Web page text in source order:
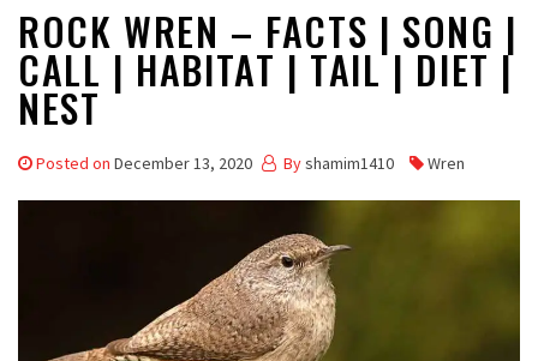
ROCK WREN – FACTS | SONG |
CALL | HABITAT | TAIL | DIET |
NEST
Posted on December 13, 2020 Byshamim1410 Wren